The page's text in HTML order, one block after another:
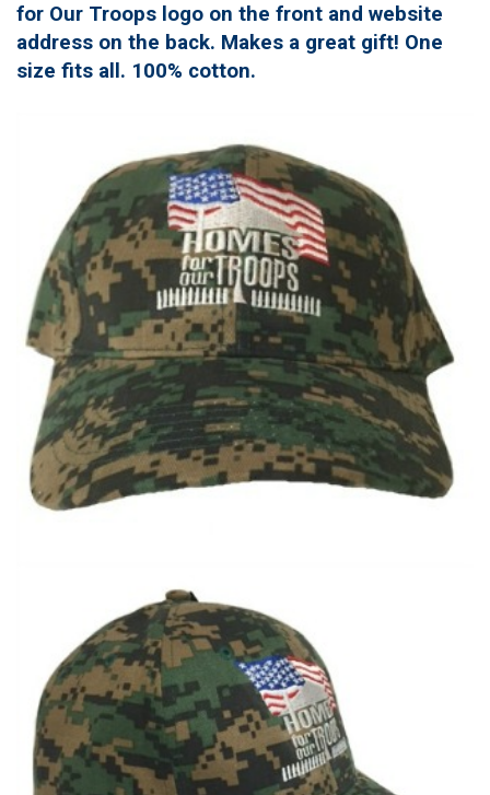
for Our Troops logo on the front and website
address on the back. Makes a great gift! One
size fits all. 100% cotton.